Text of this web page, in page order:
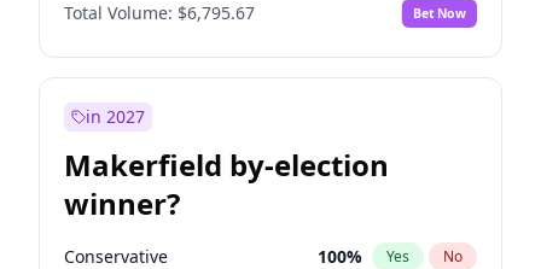
Total Volume: $6,795.67 Bet Now
in 2027
Makerfield by-election
winner?
Conservative 100% Yes No